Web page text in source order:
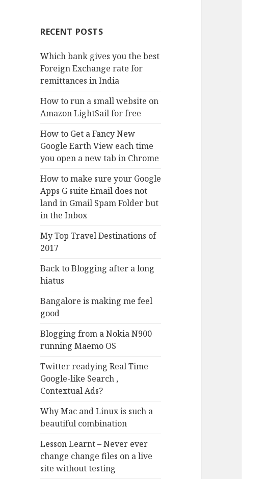
RECENT POSTS
Which bank gives you the best
Foreign Exchange rate for
remittances in India
How to run a small website on
Amazon LightSail for free
How to Get a Fancy New
Google Earth View each time
you open a new tab in Chrome
How to make sure your Google
Apps G suite Email does not
land in Gmail Spam Folder but
in the Inbox
My Top Travel Destinations of
2017
Back to Blogging after a long
hiatus
Bangalore is making me feel
good
Blogging from a Nokia N900
running Maemo OS
Twitter readying Real Time
Google-like Search ,
Contextual Ads?
Why Mac and Linux is such a
beautiful combination
Lesson Learnt – Never ever
change change files on a live
site without testing